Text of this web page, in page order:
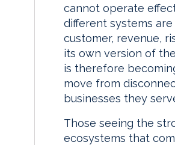
cannot operate
different systems
customer, revenue,
its own version of
is therefore
move from
businesses they
Those seeing the
ecosystems that